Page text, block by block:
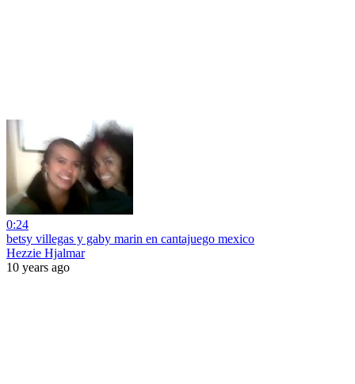
0:24
betsy villegas y gaby marin en cantajuego mexico
Hezzie Hjalmar
10 years ago